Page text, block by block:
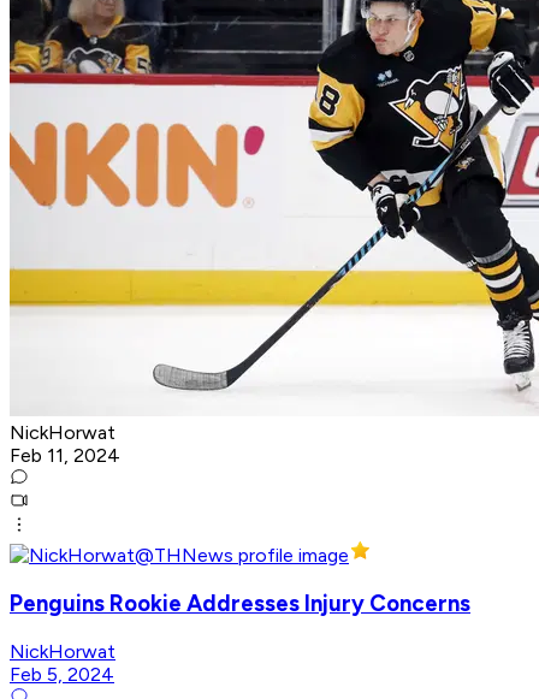
NickHorwat
Feb 11, 2024
Penguins Rookie Addresses Injury Concerns
NickHorwat
Feb 5, 2024